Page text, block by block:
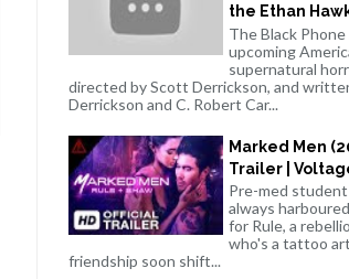
the Ethan
The Black Phone
upcoming
supernatural
directed by Scott Derrickson, and
Derrickson and C. Robert Car...
Marked Men
Trailer |
Pre-med student
always
for Rule, a
who's a tattoo
friendship soon shift...